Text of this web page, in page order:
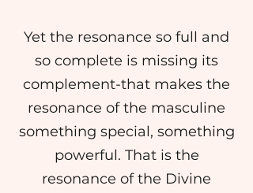
Yet the resonance so full and
so complete is missing its
complement-that makes the
resonance of the masculine
something special, something
powerful. That is the
resonance of the Divine